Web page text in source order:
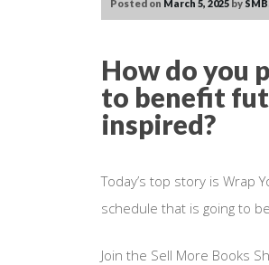
Posted on March 5, 2025 by
How do you
to benefit
inspired?
Today’s top story is Wrap
schedule that is going to
Join the Sell More Books